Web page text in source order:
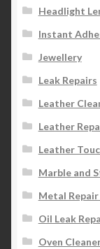
Headlight
Instant
Jewellery
Leak Repairs
Leather
Leather
Leather
Marble and
Metal
Oil Leak
Oven